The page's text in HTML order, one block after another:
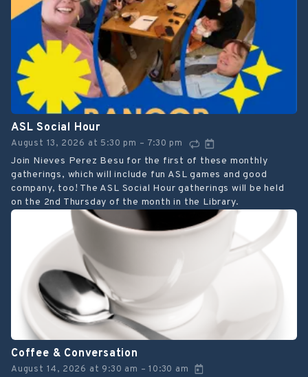
ASL Social Hour
August 13, 2026 at 5:30 pm – 7:30 pm
Join Nieves Perez Besu for the first of these monthly
gatherings, which will include fun ASL games and good
company, too! The ASL Social Hour gatherings will be held
on the 2nd Thursday of the month in the Library.
Coffee & Conversation
August 14, 2026 at 9:30 am –10:30 am